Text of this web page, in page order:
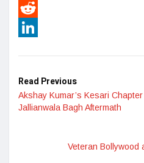
Pinterest
Reddit
Read Previous
Akshay Kumar’s Kesari
Jallianwala Bagh Aftermath
Veteran Bollywood